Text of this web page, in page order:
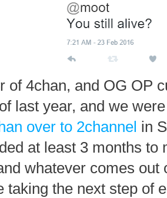
of 4chan, and OG OP
last year, and we
over to 2channel in
at least 3 months
whatever comes
taking the next step of